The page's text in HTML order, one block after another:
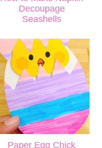
Decoupage
Seashells
Paper Egg Chick